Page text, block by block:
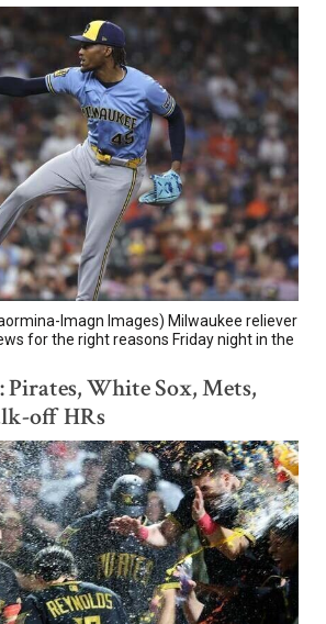
Imagn Images) Milwaukee reliever
for the right reasons Friday night in the
White Sox, Mets,
off HRs